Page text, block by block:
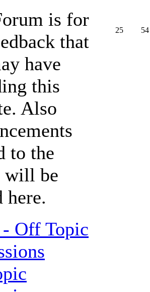
is for
that
have
this
Also
to the
will be
here.
25 54